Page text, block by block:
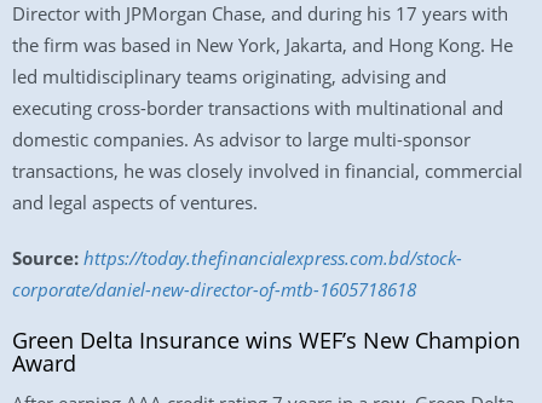
Director with JPMorgan Chase, and during his 17 years with
the firm was based in New York, Jakarta, and Hong Kong. He
led multidisciplinary teams originating, advising and
executing cross-border transactions with multinational and
domestic companies. As advisor to large multi-sponsor
transactions, he was closely involved in financial, commercial
and legal aspects of ventures.
Source: https://today.thefinancialexpress.com.bd/stock-
corporate/daniel-new-director-of-mtb-1605718618
Green Delta Insurance wins WEF’s New Champion
Award